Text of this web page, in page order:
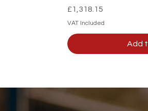
Price
£1,318.15
VAT Included
Add